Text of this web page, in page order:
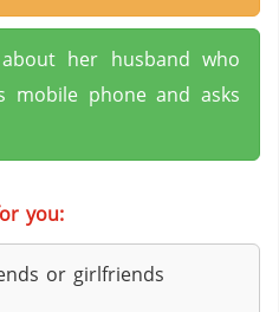
her husband who
phone and asks
you:
or girlfriends